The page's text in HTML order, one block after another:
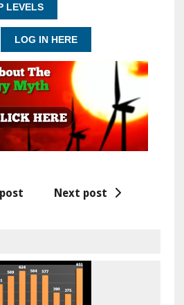
LEVELS
LOG IN HERE
Next post